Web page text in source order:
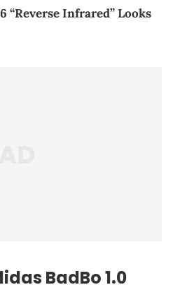
“Reverse Infrared” Looks
BadBo 1.0